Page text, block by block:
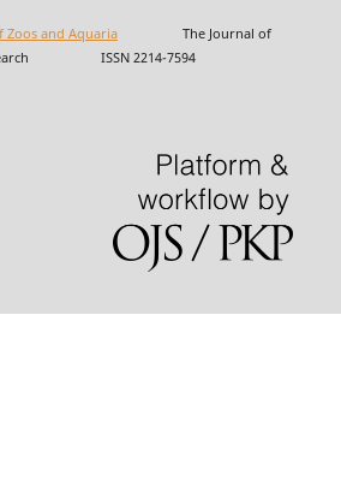
Zoos and AquariaThe Journal of
ISSN 2214-7594